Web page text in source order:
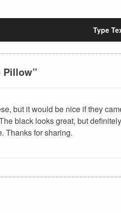
Type
Pillow”
but it would be nice if they
black looks great, but
Thanks for sharing.